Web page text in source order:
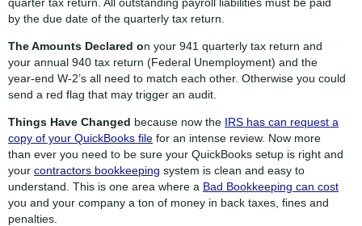
by the due date of the quarterly tax return.
The Amounts Declared on your 941 quarterly tax return and
your annual 940 tax return (Federal Unemployment) and the
year-end W-2’s all need to match each other. Otherwise you could
send a red flag that may trigger an audit.
Things Have Changed because now the IRS has can request a
copy of your QuickBooks file for an intense review. Now more
than ever you need to be sure your QuickBooks setup is right and
your contractors bookkeeping system is clean and easy to
understand. This is one area where a Bad Bookkeeping can cost
you and your company a ton of money in back taxes, fines and
penalties.